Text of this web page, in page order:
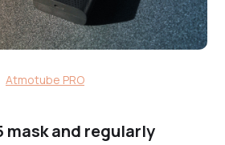
Atmotube PRO
mask and regularly